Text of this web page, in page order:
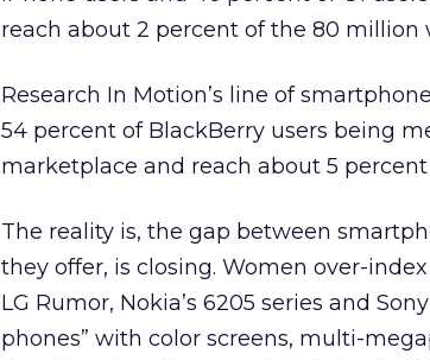
reach about 2 percent of the 80
Research In Motion’s line of
54 percent of BlackBerry users being
marketplace and reach about 5
The reality is, the gap between
they offer, is closing. Women over-
LG Rumor, Nokia’s 6205 series and
phones” with color screens, multi-